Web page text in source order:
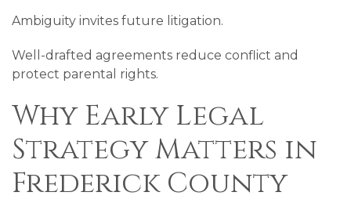
Ambiguity invites future litigation.
Well-drafted agreements reduce conflict and
protect parental rights.
Why Early Legal
Strategy Matters in
Frederick County